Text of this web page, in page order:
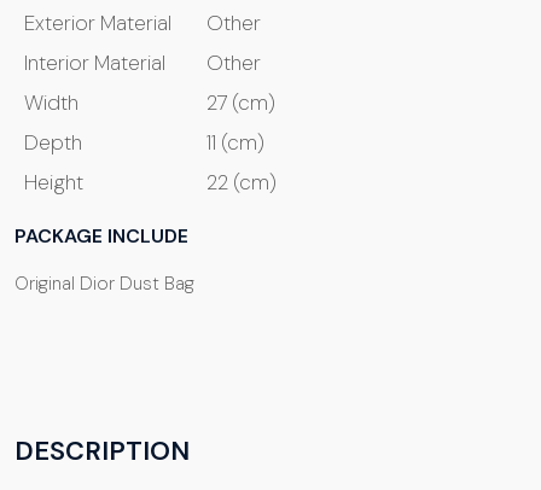
Exterior Material
Other
Interior Material
Other
Width
27 (cm)
Depth
11 (cm)
Height
22 (cm)
PACKAGE INCLUDE
Original Dior Dust Bag
DESCRIPTION